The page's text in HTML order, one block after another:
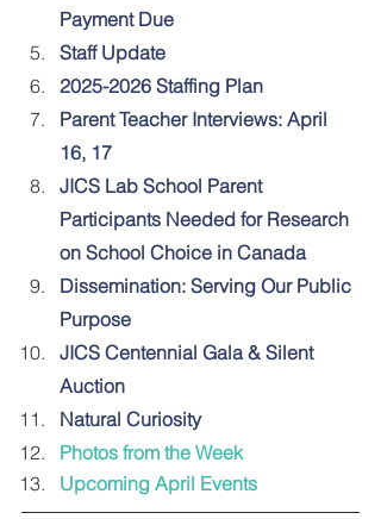
Payment Due
Staff Update
2025-2026 Staffing Plan
Parent Teacher Interviews: April
16, 17
JICS Lab School Parent
Participants Needed for Research
on School Choice in Canada
Dissemination: Serving Our Public
Purpose
JICS Centennial Gala & Silent
Auction
Natural Curiosity
Photos from the Week
Upcoming April Events